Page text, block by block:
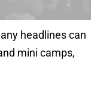
headlines can
mini camps,